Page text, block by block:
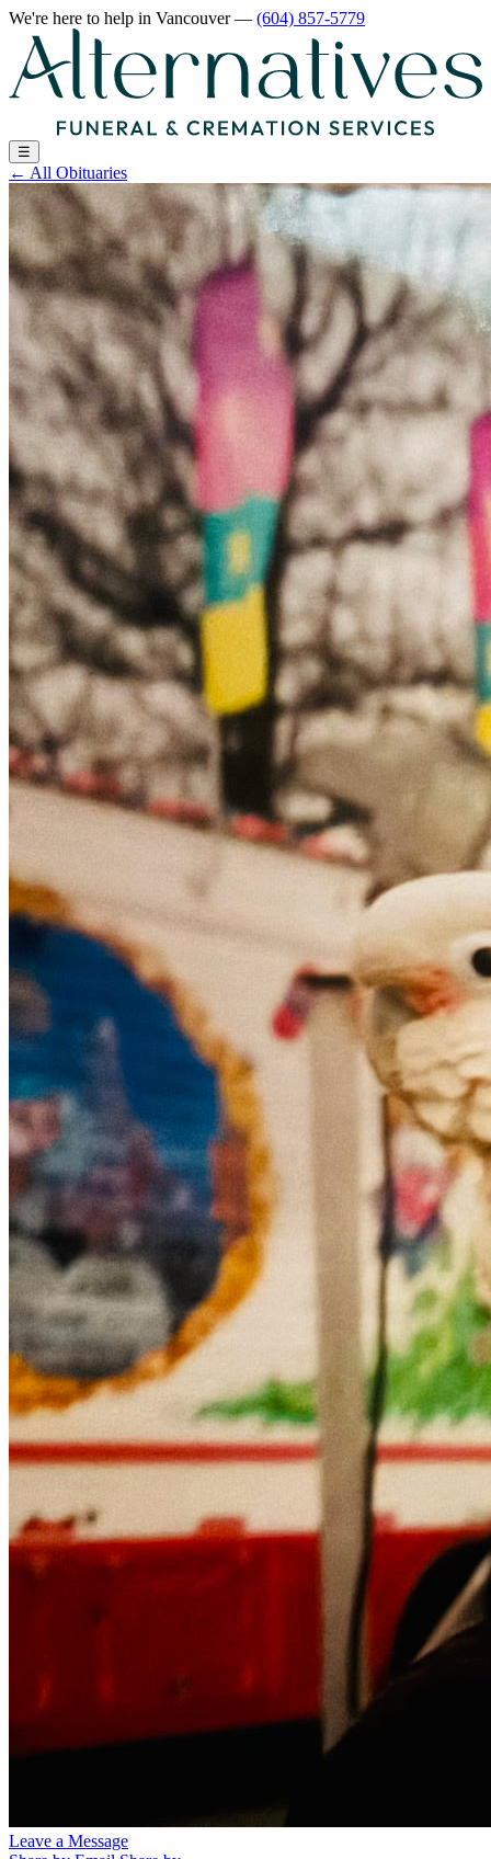
We're here to help in Vancouver— (604) 857-5779
☰
← All Obituaries
Leave a Message